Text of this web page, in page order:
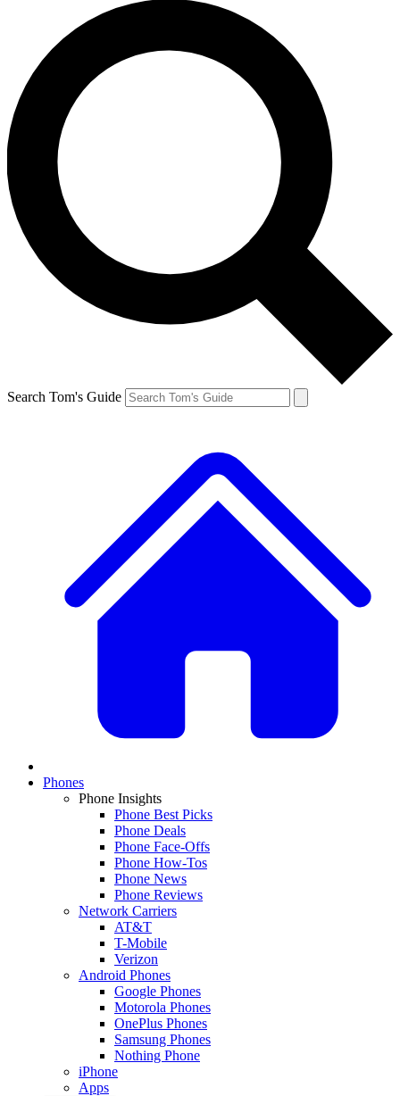
Search Tom's Guide
Phones
Phone Insights
Phone Best Picks
Phone Deals
Phone Face-Offs
Phone How-Tos
Phone News
Phone Reviews
Network Carriers
AT&T
T-Mobile
Verizon
Android Phones
Google Phones
Motorola Phones
OnePlus Phones
Samsung Phones
Nothing Phone
iPhone
Apps